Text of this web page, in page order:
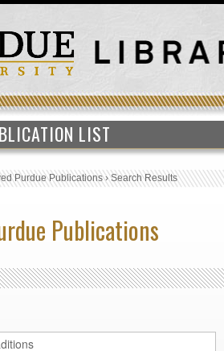
LIST
Purdue Publications›Search Results
Publications